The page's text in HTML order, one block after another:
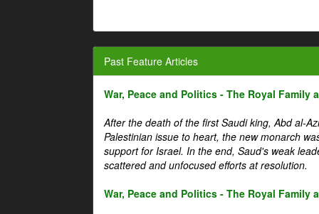
Past Feature Articles
War, Peace and Politics - The Royal Family
After the death of the first Saudi king, Abd al-
Palestinian issue to heart, the new monarch
support for Israel. In the end, Saud's weak
scattered and unfocused efforts at resolution.
War, Peace and Politics - The Royal Family